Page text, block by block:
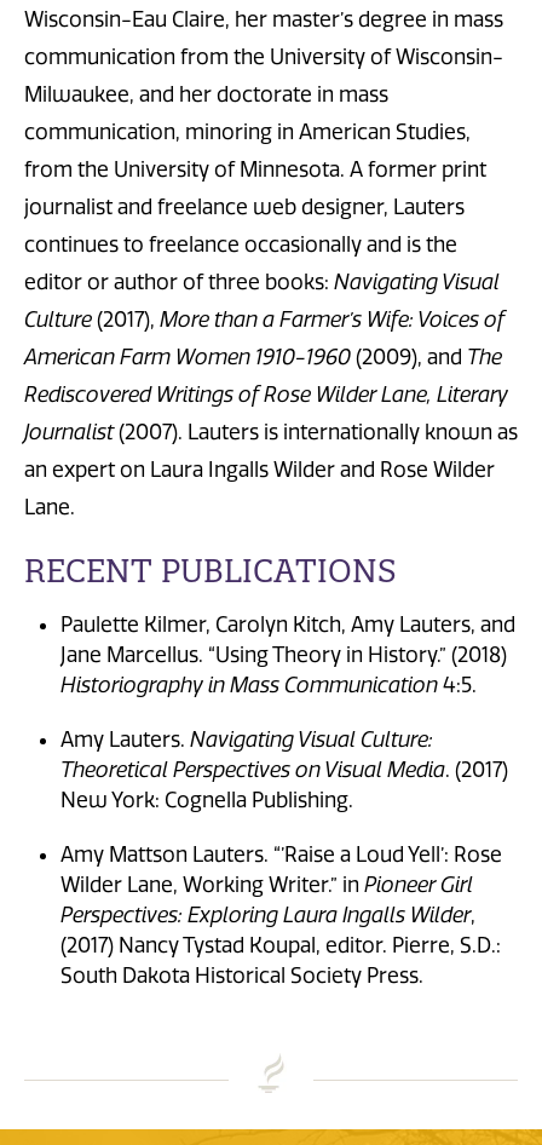
Wisconsin-Eau Claire, her master’s degree in mass
communication from the University of Wisconsin-
Milwaukee, and her doctorate in mass
communication, minoring in American Studies,
from the University of Minnesota. A former print
journalist and freelance web designer, Lauters
continues to freelance occasionally and is the
editor or author of three books: Navigating Visual
Culture (2017), More than a Farmer’s Wife: Voices of
American Farm Women 1910-1960 (2009), and The
Rediscovered Writings of Rose Wilder Lane, Literary
Journalist(2007). Lauters is internationally known as
an expert on Laura Ingalls Wilder and Rose Wilder
Lane.
RECENT PUBLICATIONS
Paulette Kilmer, Carolyn Kitch, Amy Lauters, and
Jane Marcellus. “Using Theory in History.” (2018)
Historiography in Mass Communication 4:5.
Amy Lauters. Navigating Visual Culture:
Theoretical Perspectives on Visual Media. (2017)
New York: Cognella Publishing.
Amy Mattson Lauters. “’Raise a Loud Yell’: Rose
Wilder Lane, Working Writer.” in Pioneer Girl
Perspectives: Exploring Laura Ingalls Wilder,
(2017) Nancy Tystad Koupal, editor. Pierre, S.D.:
South Dakota Historical Society Press.